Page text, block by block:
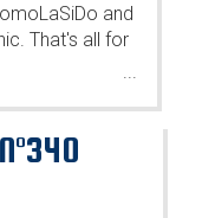
and
That's all for